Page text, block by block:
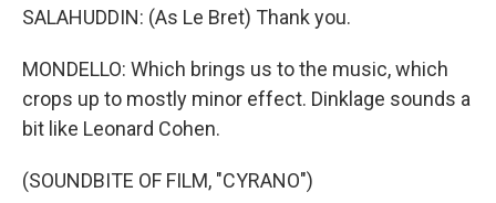
SALAHUDDIN: (As Le Bret) Thank you.
MONDELLO: Which brings us to the music, which
crops up to mostly minor effect. Dinklage sounds a
bit like Leonard Cohen.
(SOUNDBITE OF FILM, "CYRANO")